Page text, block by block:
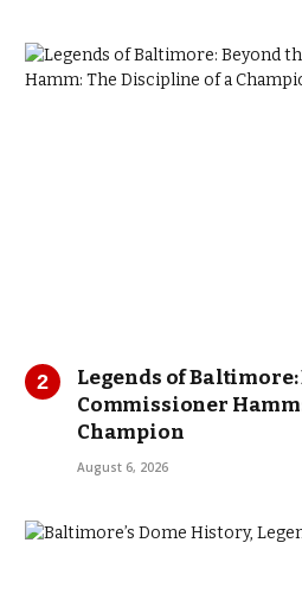
Legends of Baltimore:
Commissioner
Champion
August 6, 2026